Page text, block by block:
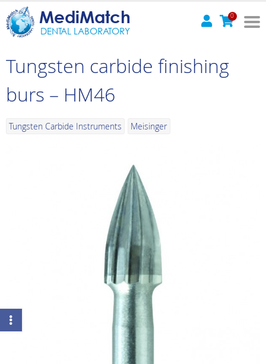
MediMatch
DENTAL LABORATORY
0
Tungsten carbide finishing
burs – HM46
Tungsten Carbide Instruments Meisinger